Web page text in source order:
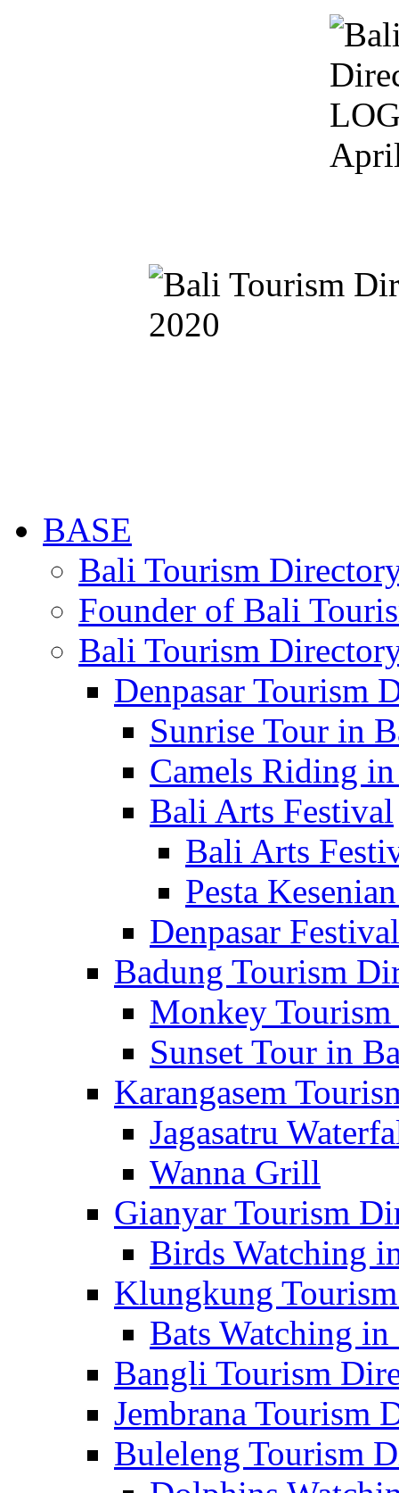
BASE
Bali Tourism
Founder of Bali
Bali Tourism
Denpasar Tourism
Sunrise Tour in
Camels Riding
Bali Arts Festival
Bali Arts
Pesta
Denpasar Festival
Badung Tourism
Monkey
Sunset Tour in
Karangasem
Jagasatru
Wanna Grill
Gianyar Tourism
Birds Watching
Klungkung
Bats Watching
Bangli Tourism
Jembrana Tourism
Buleleng Tourism